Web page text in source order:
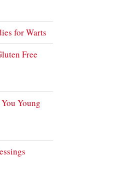
for Warts
Free
Young